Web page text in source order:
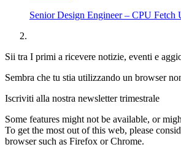
Senior Design Engineer – CPU Fetch
Sii tra I primi a ricevere notizie, eventi e
Sembra che tu stia utilizzando un browser
Iscriviti alla nostra newsletter trimestrale
Some features might not be available, or
To get the most out of this web, please
browser such as Firefox or Chrome.